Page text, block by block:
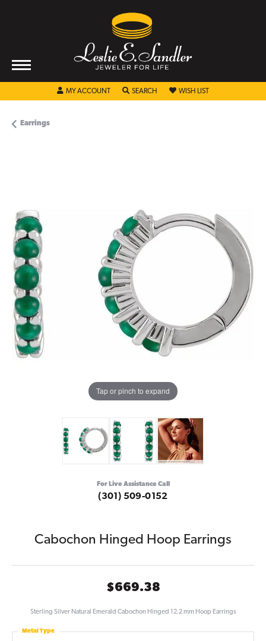
MY ACCOUNT TOGGLE MY ACCOUNT MENU
SEARCH TOGGLE SEARCH MENU
WISH LIST TOGGLE MY
Earrings
Tap or pinch to expand
For Live Assistance Call
(301) 509-0152
Cabochon Hinged Hoop Earrings
$669.38
Sterling Silver Natural Emerald Cabochon Hinged 12.2 mm Hoop Earrings
Metal Type